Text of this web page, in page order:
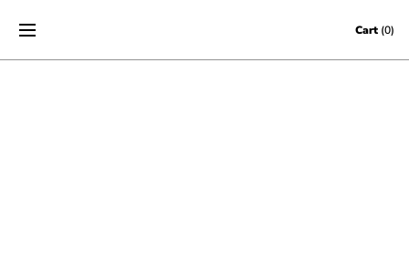
Skip to content Cart (0)